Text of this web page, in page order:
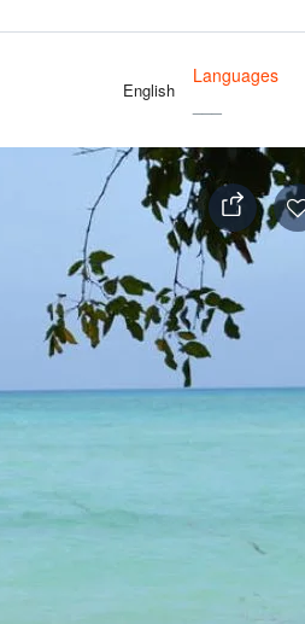
English
Languages